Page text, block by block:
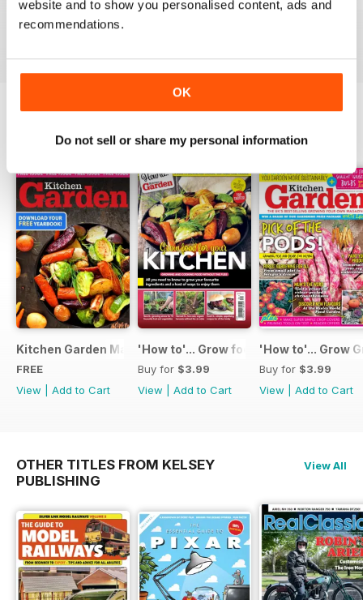
website and to show you personalised content, ads and
recommendations.
OK
Do not sell or share my personal information
Buy for $6.99
SPECIAL EDITIONS View All
Kitchen Garden Magazine - Special Edition - Free
FREE
View
Add to Cart
'How to'... Grow food for your kitchen
Buy for $3.99
View
Add to Cart
'How to'... Grow
Buy for $3.99
View
Add to Cart
OTHER TITLES FROM KELSEY
PUBLISHING
View All